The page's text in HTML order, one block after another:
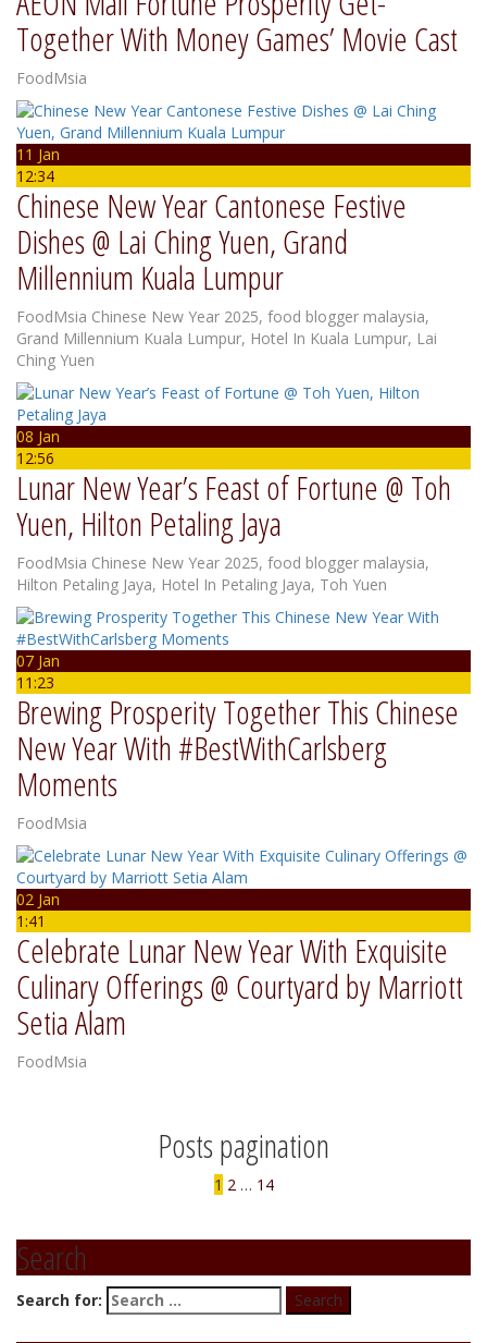
Together With Money Games’ Movie Cast
FoodMsia
11 Jan
12:34
Chinese New Year Cantonese Festive
Dishes @ Lai Ching Yuen, Grand
Millennium Kuala Lumpur
FoodMsia Chinese New Year 2025, food blogger malaysia,
Grand Millennium Kuala Lumpur, Hotel In Kuala Lumpur, Lai
Ching Yuen
08 Jan
12:56
Lunar New Year’s Feast of Fortune @ Toh
Yuen, Hilton Petaling Jaya
FoodMsia Chinese New Year 2025, food blogger malaysia,
Hilton Petaling Jaya, Hotel In Petaling Jaya, Toh Yuen
07 Jan
11:23
Brewing Prosperity Together This Chinese
New Year With #BestWithCarlsberg
Moments
FoodMsia
02 Jan
1:41
Celebrate Lunar New Year With Exquisite
Culinary Offerings @ Courtyard by Marriott
Setia Alam
FoodMsia
Posts pagination
1 2 … 14
Search
Search for: